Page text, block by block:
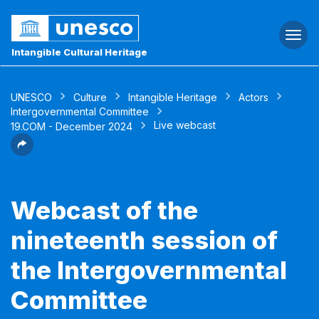
Intangible Cultural Heritage
UNESCO Culture Intangible Heritage
Actors
Intergovernmental Committee
19.COM - December 2024
Live webcast
Webcast of the
nineteenth session of
the Intergovernmental
Committee